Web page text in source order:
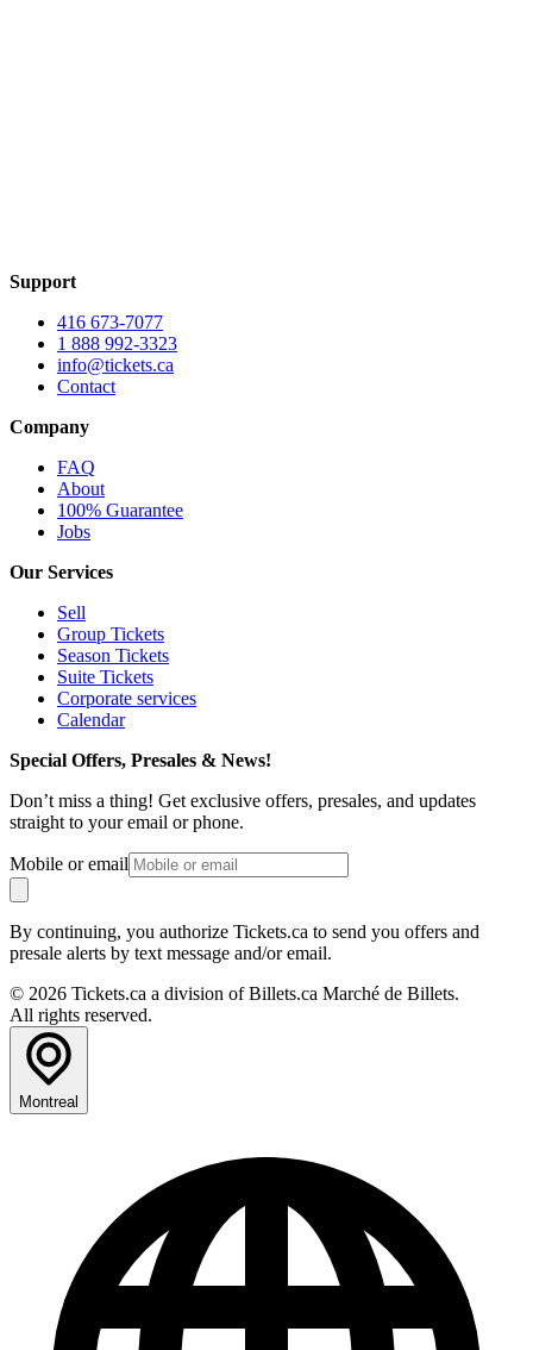
Support
416 673-7077
1 888 992-3323
info@tickets.ca
Contact
Company
FAQ
About
100% Guarantee
Jobs
Our Services
Sell
Group Tickets
Season Tickets
Suite Tickets
Corporate services
Calendar
Special Offers, Presales & News!
Don’t miss a thing! Get exclusive offers, presales, and updates
straight to your email or phone.
Mobile or email
By continuing, you authorize Tickets.ca to send you offers and
presale alerts by text message and/or email.
© 2026 Tickets.ca a division of Billets.ca Marché de Billets.
All rights reserved.
Montreal